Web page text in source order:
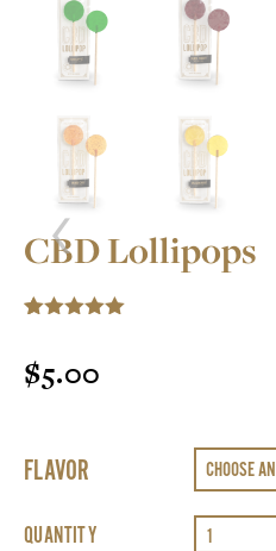
CBD Lollipops
based on
customer
$5.00
FLAVOR
QUANTITY